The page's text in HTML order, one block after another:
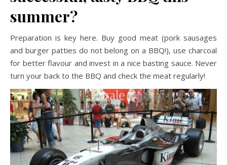
summer?
Preparation is key here. Buy good meat (pork sausages
and burger patties do not belong on a BBQ!), use charcoal
for better flavour and invest in a nice basting sauce. Never
turn your back to the BBQ and check the meat regularly!